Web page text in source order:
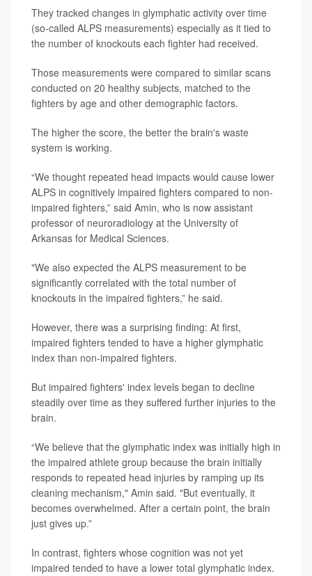
They tracked changes in glymphatic activity over time
(so-called ALPS measurements) especially as it tied to
the number of knockouts each fighter had received.
Those measurements were compared to similar scans
conducted on 20 healthy subjects, matched to the
fighters by age and other demographic factors.
The higher the score, the better the brain's waste
system is working.
“We thought repeated head impacts would cause lower
ALPS in cognitively impaired fighters compared to non-
impaired fighters,” said Amin, who is now assistant
professor of neuroradiology at the University of
Arkansas for Medical Sciences.
"We also expected the ALPS measurement to be
significantly correlated with the total number of
knockouts in the impaired fighters,” he said.
However, there was a surprising finding: At first,
impaired fighters tended to have a higher glymphatic
index than non-impaired fighters.
But impaired fighters' index levels began to decline
steadily over time as they suffered further injuries to the
brain.
“We believe that the glymphatic index was initially high in
the impaired athlete group because the brain initially
responds to repeated head injuries by ramping up its
cleaning mechanism," Amin said. "But eventually, it
becomes overwhelmed. After a certain point, the brain
just gives up.”
In contrast, fighters whose cognition was not yet
impaired tended to have a lower total glymphatic index.